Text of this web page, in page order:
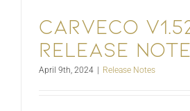
Carveco
Release
April 9th, 2024 | Release Notes